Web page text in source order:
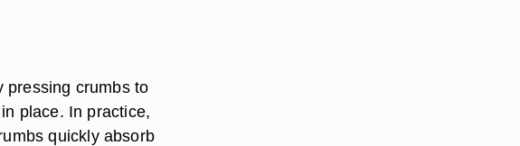
pressing crumbs to
place. In practice,
quickly absorb